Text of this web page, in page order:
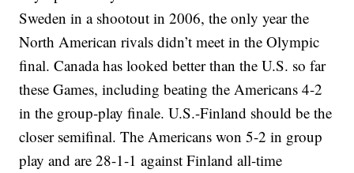
Sweden in a shootout in 2006, the only year the
North American rivals didn’t meet in the Olympic
final. Canada has looked better than the U.S. so far
these Games, including beating the Americans 4-2
in the group-play finale. U.S.-Finland should be the
closer semifinal. The Americans won 5-2 in group
play and are 28-1-1 against Finland all-time